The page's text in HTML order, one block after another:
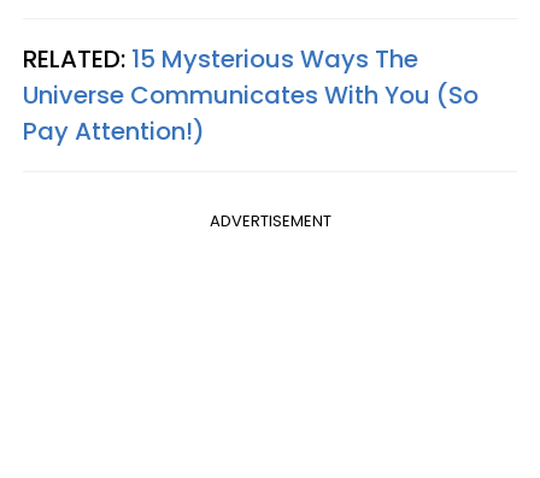
RELATED: 15 Mysterious Ways The
Universe Communicates With You (So
Pay Attention!)
ADVERTISEMENT